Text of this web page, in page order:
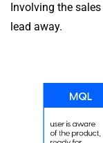
Involving the
lead away.